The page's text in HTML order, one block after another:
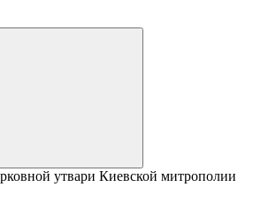
утвари Киевской митрополии